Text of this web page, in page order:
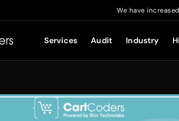
We have
Services Audit Industry